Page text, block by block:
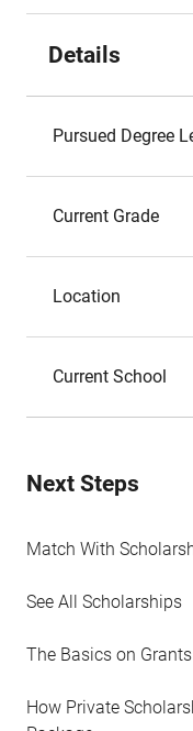
Details
Pursued Degree
Current Grade
Location
Current School
Next Steps
Match With
See All Scholarships
The Basics on
How Private